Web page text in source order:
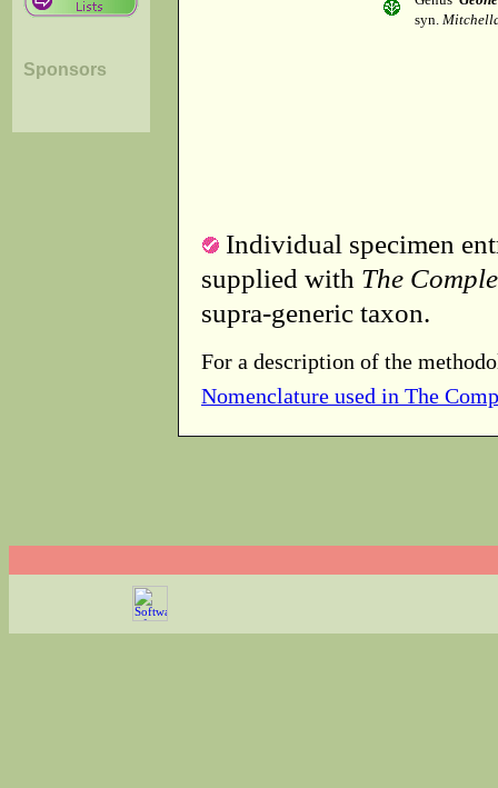
Sponsors
syn.
Individual specimen
supplied with The
supra-generic taxon.
For a description of the
Nomenclature used in The